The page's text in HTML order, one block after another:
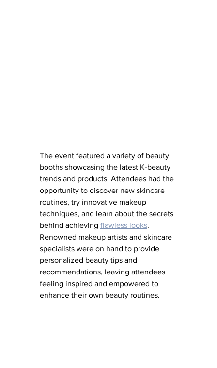
The event featured a variety of beauty
booths showcasing the latest K-beauty
trends and products. Attendees had the
opportunity to discover new skincare
routines, try innovative makeup
techniques, and learn about the secrets
behind achieving flawless looks.
Renowned makeup artists and skincare
specialists were on hand to provide
personalized beauty tips and
recommendations, leaving attendees
feeling inspired and empowered to
enhance their own beauty routines.